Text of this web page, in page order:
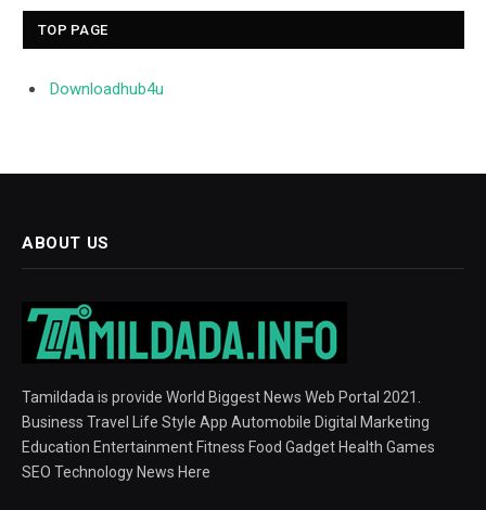
TOP PAGE
Downloadhub4u
ABOUT US
Tamildada is provide World Biggest News Web Portal 2021.
Business Travel Life Style App Automobile Digital Marketing
Education Entertainment Fitness Food Gadget Health Games
SEO Technology News Here